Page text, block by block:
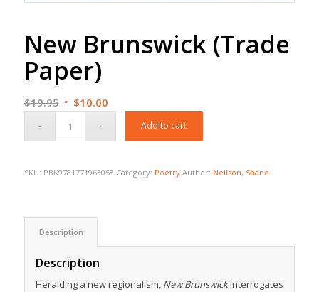
New Brunswick (Trade
Paper)
$19.95 Original
$10.00Current
Add to cart
SKU: PBK9781771963053 Category: Poetry Author: Neilson, Shane
Description
Description
Heralding a new regionalism, New Brunswickinterrogates